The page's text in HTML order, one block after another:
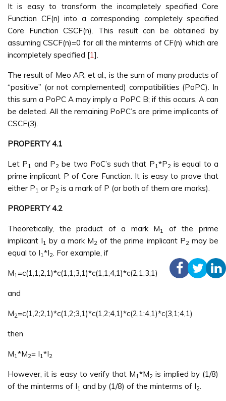
It is easy to transform the incompletely specified Core
Function CF(n) into a corresponding completely specified
Core Function CSCF(n). This result can be obtained by
assuming CSCF(n)=0 for all the minterms of CF(n) which are
incompletely specified [1].
The result of Meo AR, et al., is the sum of many products of
“positive” (or not complemented) compatibilities (PoPC). In
this sum a PoPC A may imply a PoPC B; if this occurs, A can
be deleted. All the remaining PoPC’s are prime implicants of
CSCF(3).
PROPERTY 4.1
Let P1 and P2 be two PoC’s such that P1*P2 is equal to a
prime implicant P of Core Function. It is easy to prove that
either P1 or P2 is a mark of P (or both of them are marks).
PROPERTY 4.2
Theoretically, the product of a mark M1
of the prime
implicant I1 by a mark M2 of the prime implicant P2 may be
equal to I1*I2. For example, if
M1=c(1,1;2,1)*c(1,1;3,1)*c(1,1;4,1)*c(2,1;3,1)
and
M2=c(1,2;2,1)*c(1,2;3,1)*c(1,2;4,1)*c(2,1;4,1)*c(3,1;4,1)
then
M1*M2= I1*I2
However, it is easy to verify that M1*M2 is implied by (1/8)
of the minterms of I1 and by (1/8) of the minterms of I2.